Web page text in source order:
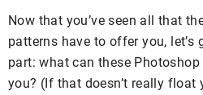
Now that you’ve seen all that
patterns have to offer you, let’s
part: what can these
you? (If that doesn’t really float